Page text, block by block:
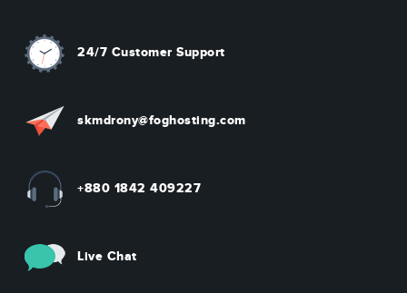
24/7 Customer Support
skmdrony@foghosting.com
+880 1842 409227
Live Chat